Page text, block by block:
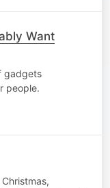
Want
gadgets
people.